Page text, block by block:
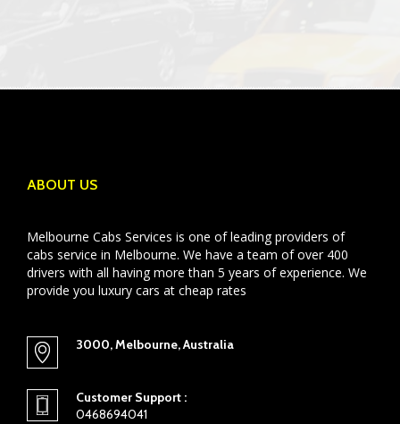
ABOUT US
Melbourne Cabs Services is one of leading providers of
cabs service in Melbourne. We have a team of over 400
drivers with all having more than 5 years of experience. We
provide you luxury cars at cheap rates
3000, Melbourne, Australia
Customer Support :
0468694041